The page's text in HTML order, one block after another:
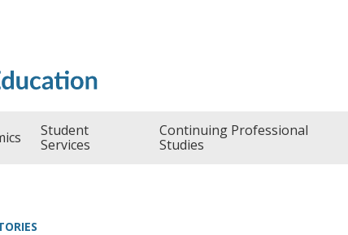
Student
Services
Continuing Professional
Studies